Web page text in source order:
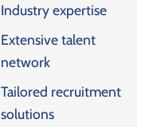
Industry expertise
Extensive talent
network
Tailored recruitment
solutions